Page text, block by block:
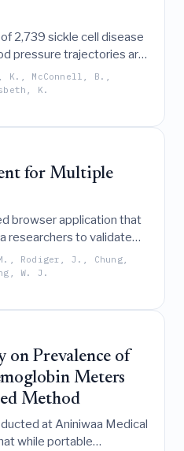
2,739 sickle cell disease
pressure trajectories are
influenced by
baseline diastolic
of future trends
genotype serving as a
K., McConnell, B.,
K.
for Multiple
browser application that
researchers to validate
from the complex
natural language
driven analyses
skills.
Rodiger, J., Chung,
W. J.
on Prevalence of
Meters
Method
at Aniniwaa Medical
while portable